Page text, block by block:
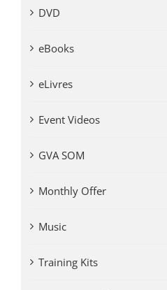
DVD
eBooks
eLivres
Event Videos
GVA SOM
Monthly Offer
Music
Training Kits